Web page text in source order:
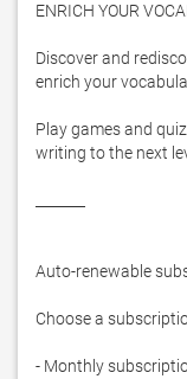
ENRICH YOUR
Discover and
enrich your
Play games and
writing to the next
Auto-renewable
Choose a
- Monthly